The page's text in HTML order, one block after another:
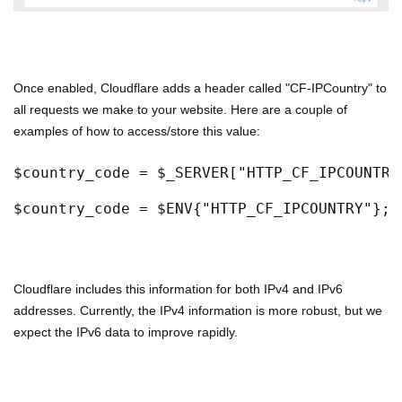
Once enabled, Cloudflare adds a header called "CF-IPCountry" to
all requests we make to your website. Here are a couple of
examples of how to access/store this value:
$country_code =
$country_code =
Cloudflare includes this information for both IPv4 and IPv6
addresses. Currently, the IPv4 information is more robust, but we
expect the IPv6 data to improve rapidly.